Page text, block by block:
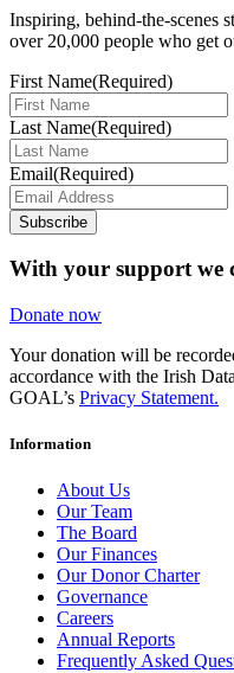
Inspiring, behind-the-scenes
over 20,000 people who get
First Name(Required)
Last Name(Required)
Email(Required)
Subscribe
With your support we
Donate now
Your donation will be
accordance with the Irish
GOAL’s Privacy Statement.
Information
About Us
Our Team
The Board
Our Finances
Our Donor Charter
Governance
Careers
Annual Reports
Frequently Asked